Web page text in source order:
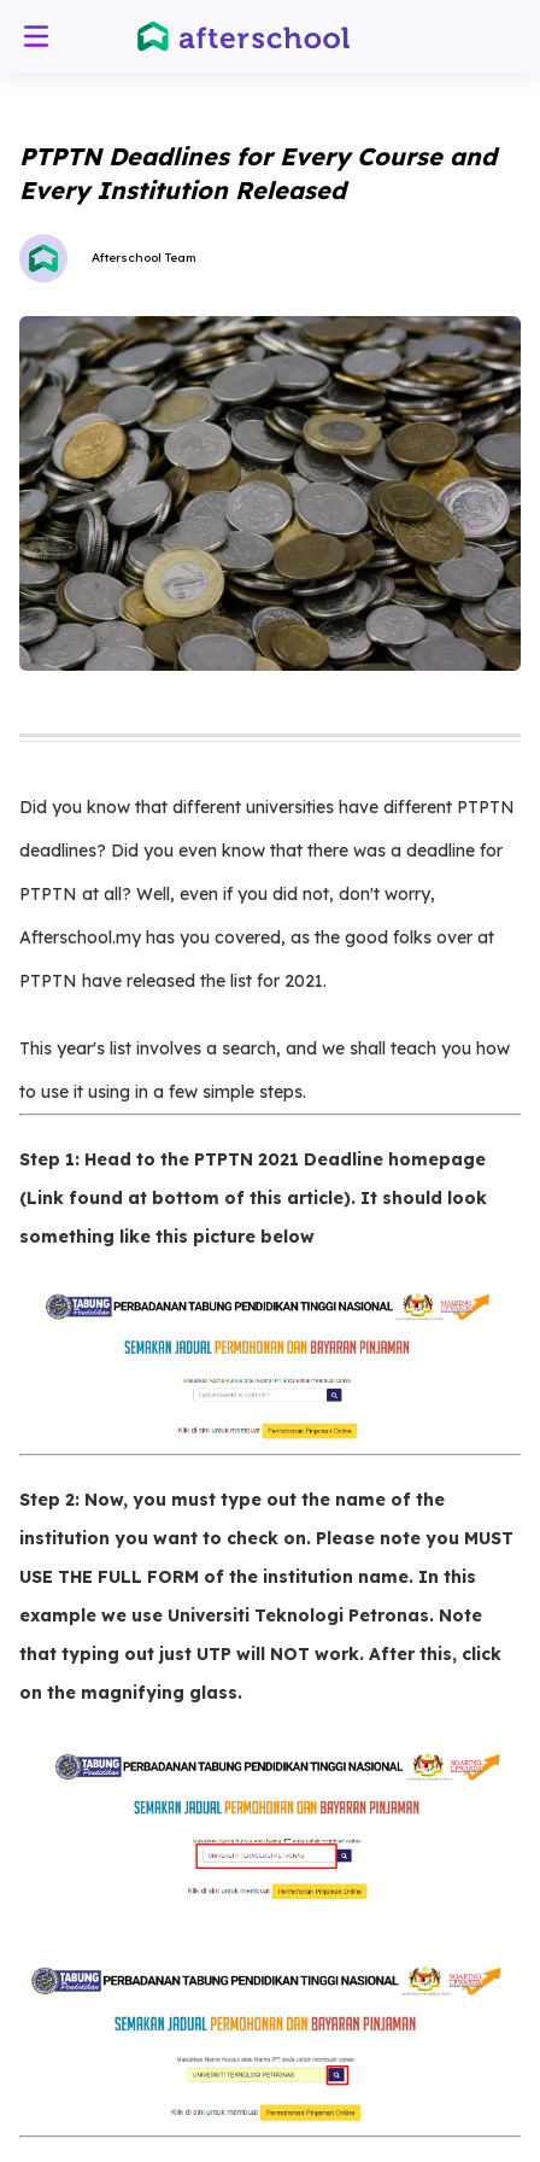
PTPTN Deadlines for Every Course and
Every Institution Released
Afterschool Team
Did you know that different universities have different PTPTN
deadlines? Did you even know that there was a deadline for
PTPTN at all? Well, even if you did not, don't worry,
Afterschool.my has you covered, as the good folks over at
PTPTN have released the list for 2021.
This year's list involves a search, and we shall teach you how
to use it using in a few simple steps.
Step 1: Head to the PTPTN 2021 Deadline homepage
(Link found at bottom of this article). It should look
something like this picture below
Step 2: Now, you must type out the name of the
institution you want to check on. Please note you MUST
USE THE FULL FORM of the institution name. In this
example we use Universiti Teknologi Petronas. Note
that typing out just UTP will NOT work. After this, click
on the magnifying glass.